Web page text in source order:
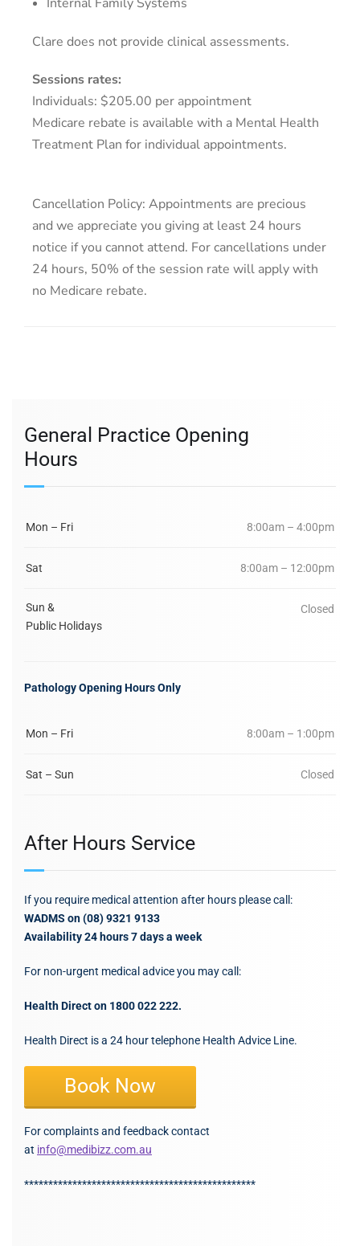
Clare does not provide clinical assessments.
Sessions rates:
Individuals: $205.00 per appointment
Medicare rebate is available with a Mental Health
Treatment Plan for individual appointments.
Cancellation Policy: Appointments are precious
and we appreciate you giving at least 24 hours
notice if you cannot attend. For cancellations under
24 hours, 50% of the session rate will apply with
no Medicare rebate.
General Practice Opening
Hours
Mon – Fri 8:00am – 4:00pm
Sat 8:00am – 12:00pm
Sun &
Public Holidays
Closed
Pathology Opening Hours Only
Mon – Fri 8:00am – 1:00pm
Sat – Sun Closed
After Hours Service
If you require medical attention after hours please call:
WADMS on (08) 9321 9133
Availability 24 hours 7 days a week
For non-urgent medical advice you may call:
Health Direct on 1800 022 222.
Health Direct is a 24 hour telephone Health Advice Line.
Book Now
For complaints and feedback contact
at info@medibizz.com.au
************************************************